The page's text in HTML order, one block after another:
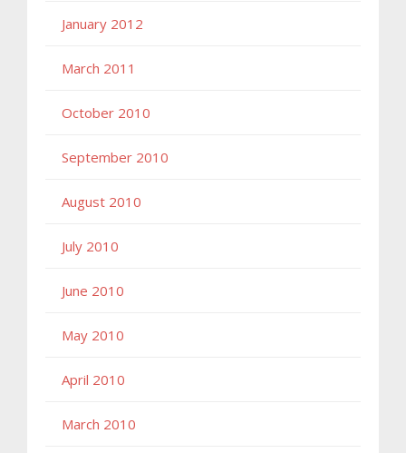
January 2012
March 2011
October 2010
September 2010
August 2010
July 2010
June 2010
May 2010
April 2010
March 2010